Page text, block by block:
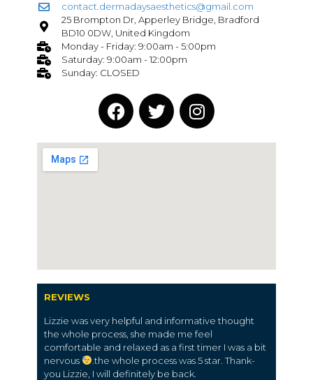
contact.dermadaysaesthetics@gmail.com
25 Brompton Dr, Apperley Bridge, Bradford
BD10 0DW, United Kingdom
Monday - Friday: 9:00am - 5:00pm
Saturday: 9:00am - 12:00pm
Sunday: CLOSED
REVIEWS
Lizzie was very helpful and informative thought
the whole process, she made me feel
comfortable and relaxed as a first timer I was a bit
nervous
.the whole process was 5 star. Thank-
you Lizzie, I will definitely be back.